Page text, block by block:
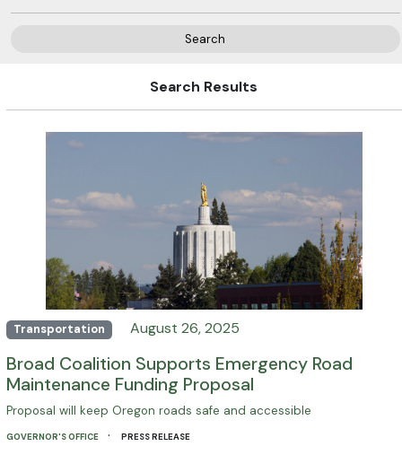
Search
Search Results
Transportation August 26, 2025
Broad Coalition Supports Emergency Road
Maintenance Funding Proposal
Proposal will keep Oregon roads safe and accessible
GOVERNOR'S OFFICE · PRESS RELEASE